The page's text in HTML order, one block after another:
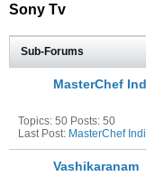
Sony Tv
Sub-Forums
MasterChef
Topics: 50 Posts: 50
Last Post: MasterChef
Vashikaranam